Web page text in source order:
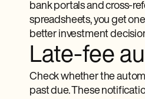
bank portals and cross-
spreadsheets, you get
better investment
Late-fee
Check whether the
past due. These